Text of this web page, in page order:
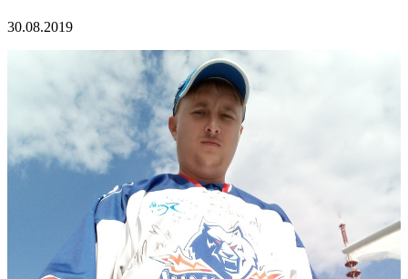
30.08.2019